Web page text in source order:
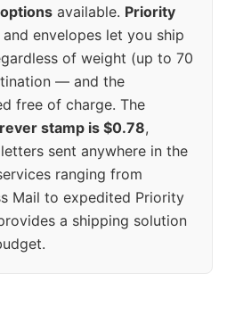
available. Priority
envelopes let you ship
of weight (up to 70
— and the
free of charge. The
stamp is $0.78,
sent anywhere in the
ranging from
Mail to expedited Priority
a shipping solution